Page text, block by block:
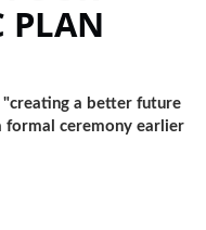
PLAN
"creating a better future
formal ceremony earlier